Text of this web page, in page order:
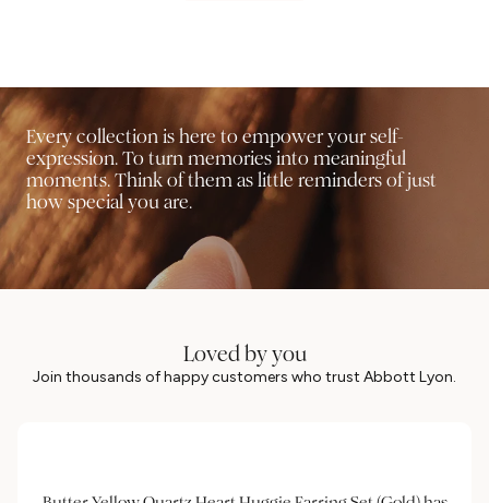
Every collection is here to empower your self-
expression. To turn memories into meaningful
moments. Think of them as little reminders of just
how special you are.
Loved by you
Join thousands of happy customers who trust Abbott Lyon.